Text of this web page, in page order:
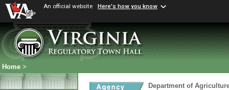
An official website Here's how you know
Home >
Department of